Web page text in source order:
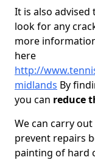
It is also
look for any
more
here
http://
midlands By
you can reduce
We can carry
prevent repairs
painting of hard